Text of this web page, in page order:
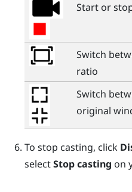
Start or
Switch
ratio
Switch
original
To stop casting, click
selectStop casting on